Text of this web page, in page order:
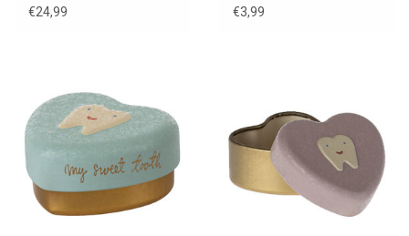
teething toy
€24,99
€3,99